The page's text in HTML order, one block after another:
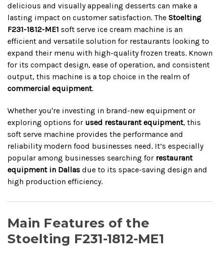
delicious and visually appealing desserts can make a
lasting impact on customer satisfaction. The Stoelting
F231-1812-ME1 soft serve ice cream machine is an
efficient and versatile solution for restaurants looking to
expand their menu with high-quality frozen treats. Known
for its compact design, ease of operation, and consistent
output, this machine is a top choice in the realm of
commercial equipment.
Whether you're investing in brand-new equipment or
exploring options for used restaurant equipment, this
soft serve machine provides the performance and
reliability modern food businesses need. It’s especially
popular among businesses searching for restaurant
equipment in Dallas due to its space-saving design and
high production efficiency.
Main Features of the
Stoelting F231-1812-ME1